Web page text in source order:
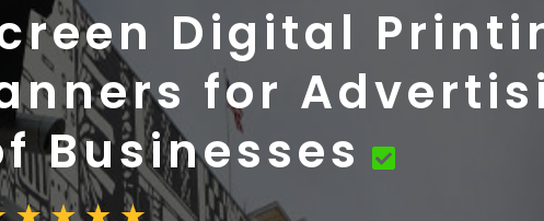
Digital
for
Businesses